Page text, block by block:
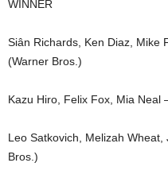
WINNER
Siân Richards, Ken Diaz, Mike
(Warner Bros.)
Kazu Hiro, Felix Fox, Mia Neal
Leo Satkovich, Melizah
Bros.)